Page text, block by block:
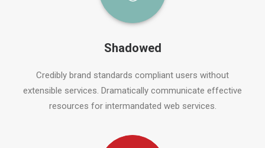
Shadowed
Credibly brand standards compliant users without
extensible services. Dramatically communicate effective
resources for intermandated web services.